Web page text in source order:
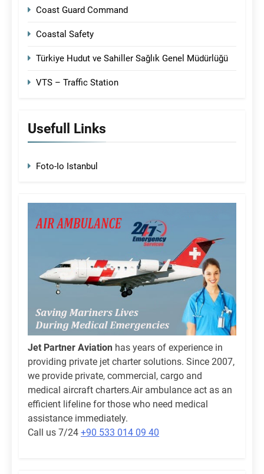
Coast Guard Command
Coastal Safety
Türkiye Hudut ve Sahiller Sağlık Genel Müdürlüğü
VTS – Traffic Station
Usefull Links
Foto-Io Istanbul
Jet Partner Aviation has years of experience in
providing private jet charter solutions. Since 2007,
we provide private, commercial, cargo and
medical aircraft charters.Air ambulance act as an
efficient lifeline for those who need medical
assistance immediately.
Call us 7/24 +90 533 014 09 40